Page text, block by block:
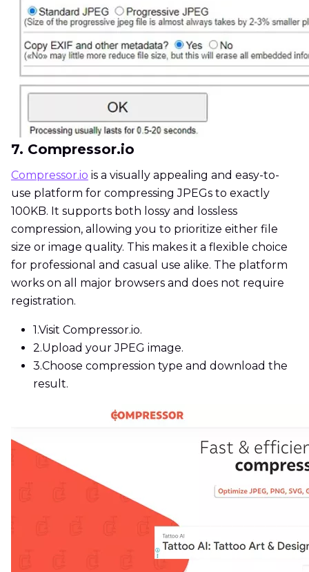
7. Compressor.io
Compressor.io is a visually appealing and easy-to-
use platform for compressing JPEGs to exactly
100KB. It supports both lossy and lossless
compression, allowing you to prioritize either file
size or image quality. This makes it a flexible choice
for professional and casual use alike. The platform
works on all major browsers and does not require
registration.
1.Visit Compressor.io.
2.Upload your JPEG image.
3.Choose compression type and download the
result.